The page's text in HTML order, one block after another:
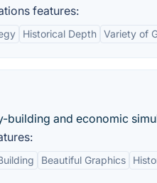
features:
Historical Depth Variety of
building and economic
Beautiful Graphics